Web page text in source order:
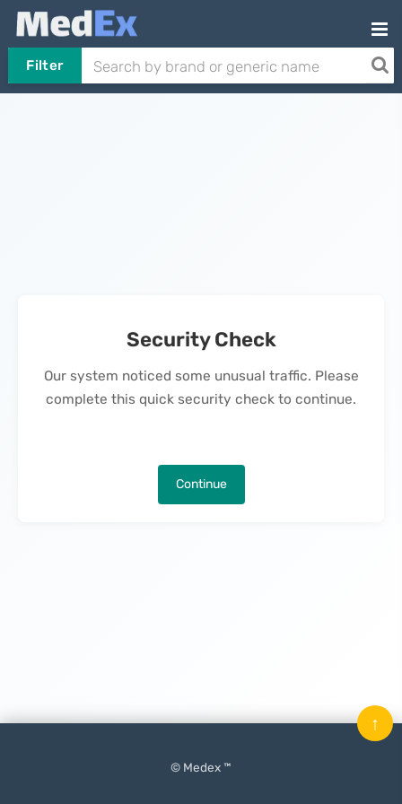
Filter
Security Check
Our system noticed some unusual traffic. Please
complete this quick security check to continue.
Continue
© Medex ™
↑